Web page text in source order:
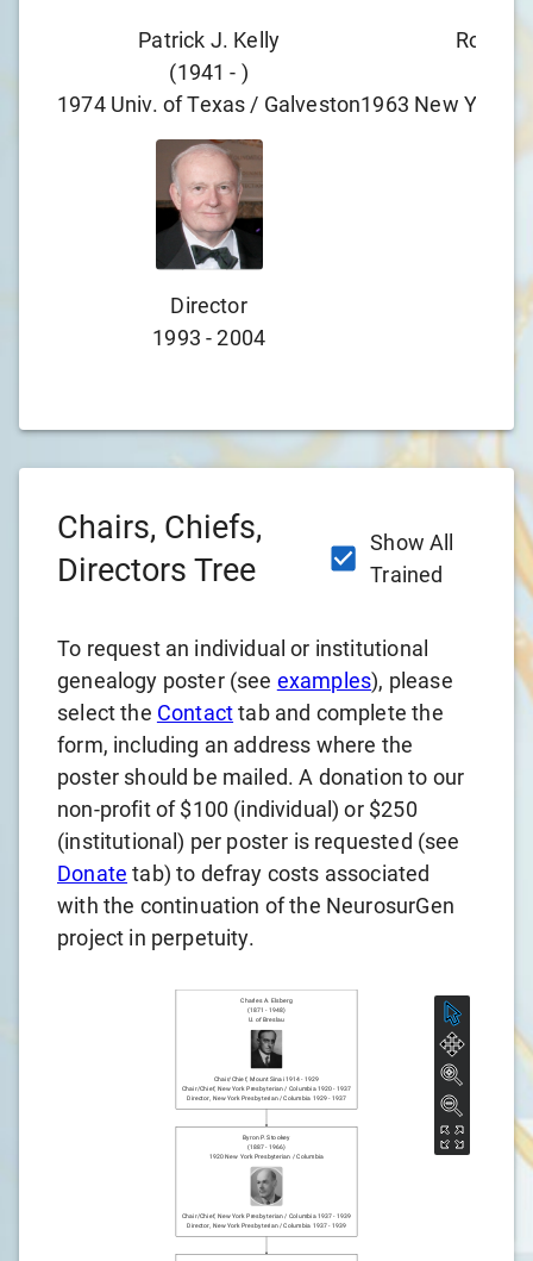
Patrick J. Kelly
(1941 - )
1974 Univ. of Texas / Galveston
Director
1993 -2004
Robert
1963 New York
Chairs, Chiefs,
Directors Tree
Show All
Trained
To request an individual or institutional
genealogy poster (see examples), please
select the Contacttab and complete the
form, including an address where the
poster should be mailed. A donation to our
non-profit of $100 (individual) or $250
(institutional) per poster is requested (see
Donate tab) to defray costs associated
with the continuation of the NeurosurGen
project in perpetuity.
Byron P. Stookey
(1887- 1966)
1920 New York Presbyterian / Columbia
Chair/chief, New York Presbyterian / Columbia 1937-1939
Director, New York Presbyterian / Columbia 1937- 1939
Charles A. Elsberg
(1871 - 1948)
U. of Breslau
Chair/chief, Mount Sinai1914-1929
Chair/chief, New York Presbyterian / Columbia 1920-1937
Director, New York Presbyterian / Columbia 1929- 1937